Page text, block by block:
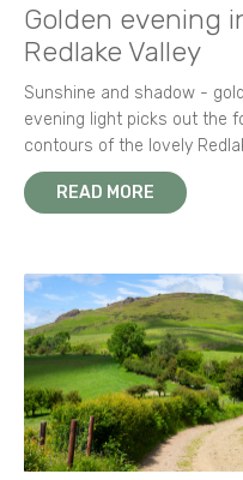
Golden evening
Redlake Valley
Sunshine and shadow -
evening light picks out the
contours of the lovely
READ MORE